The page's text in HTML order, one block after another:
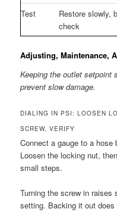
Test
Restore slowly,
check
Adjusting, Maintenance,
Keeping the outlet setpoint
prevent slow damage.
DIALING IN PSI: LOOSEN
SCREW, VERIFY
Connect a gauge to a hose
Loosen the locking nut,
small steps.
Turning the screw in raises
setting. Backing it out does